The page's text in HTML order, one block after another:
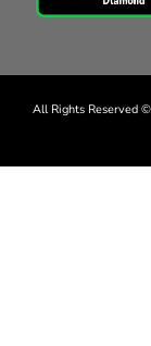
All Rights Reserved